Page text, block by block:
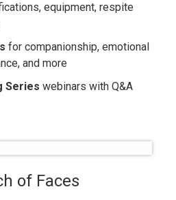
equipment, respite
for companionship, emotional
and more
Series webinars with Q&A
of Faces